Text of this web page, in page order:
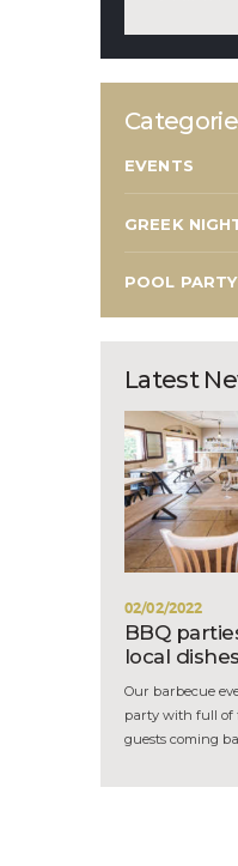
EVENTS
GREEK
POOL PARTY
Latest
02/02/2022
BBQ
local dishes
Our barbecue
party with full of
guests coming